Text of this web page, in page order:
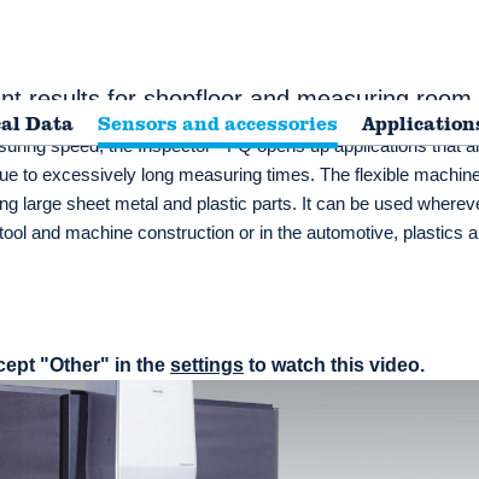
Data Sensors and accessories
results for shopfloor and measuring room
speed, the Inspector®FQ opens up applications that
to excessively long measuring times. The flexible
large sheet metal and plastic parts. It can be used
and machine construction or in the automotive, plastics
"Other" in the settings to watch this video.